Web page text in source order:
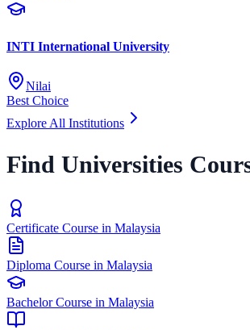
INTI International University
Nilai
Best Choice
Explore All Institutions
Find Universities
Certificate Course in Malaysia
Diploma Course in Malaysia
Bachelor Course in Malaysia